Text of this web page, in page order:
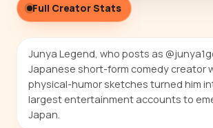
Full Creator Stats
Junya Legend, who posts as
Japanese short-form comedy creator
physical-humor sketches turned him
largest entertainment accounts to
Japan.